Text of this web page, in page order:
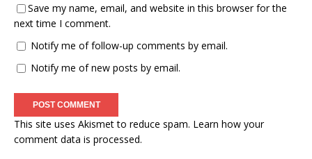
Save my name, email, and website in this browser for the
next time I comment.
Notify me of follow-up comments by email.
Notify me of new posts by email.
This site uses Akismet to reduce spam. Learn how your
comment data is processed.